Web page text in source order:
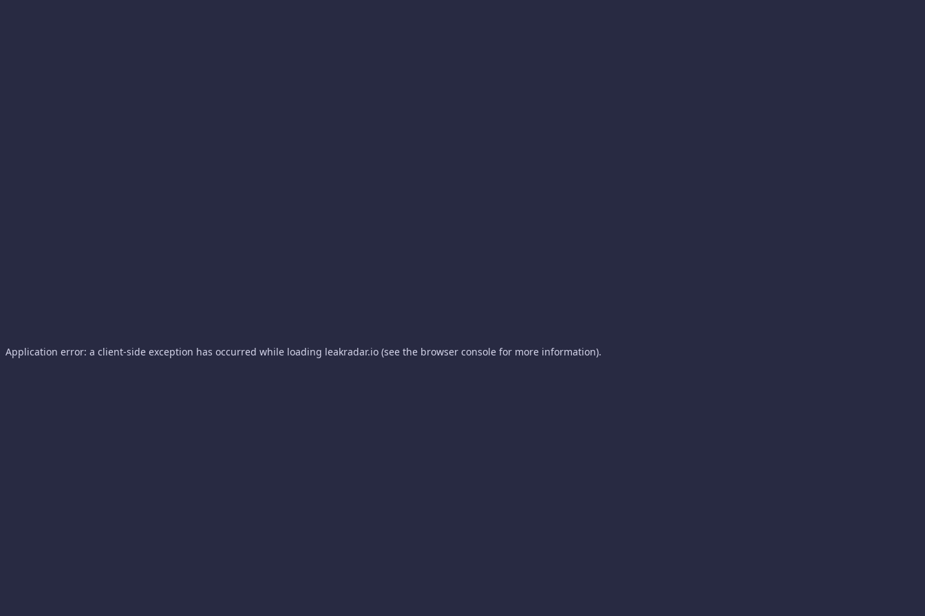
Application error: a client-side exception has occurred while loading leakradar.io (see the browser console for more information).